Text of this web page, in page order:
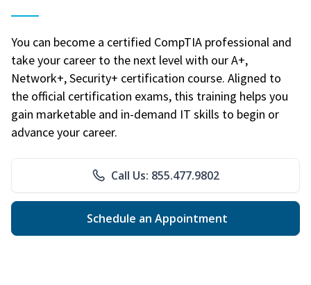
You can become a certified CompTIA professional and
take your career to the next level with our A+,
Network+, Security+ certification course. Aligned to
the official certification exams, this training helps you
gain marketable and in-demand IT skills to begin or
advance your career.
Call Us: 855.477.9802
Schedule an Appointment